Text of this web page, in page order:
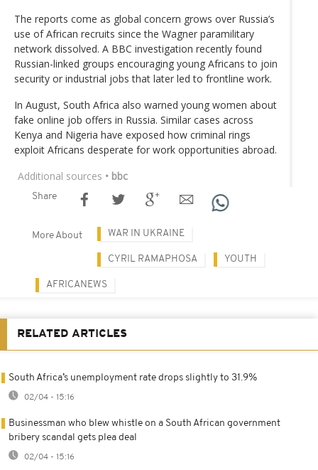
The reports come as global concern grows over Russia’s
use of African recruits since the Wagner paramilitary
network dissolved. A BBC investigation recently found
Russian-linked groups encouraging young Africans to join
security or industrial jobs that later led to frontline work.
In August, South Africa also warned young women about
fake online job offers in Russia. Similar cases across
Kenya and Nigeria have exposed how criminal rings
exploit Africans desperate for work opportunities abroad.
Additional sources • bbc
Share
More About WAR IN UKRAINE
CYRIL RAMAPHOSA YOUTH
AFRICANEWS
RELATED ARTICLES
South Africa’s unemployment rate drops slightly to 31.9%
02/04 - 15:16
Businessman who blew whistle on a South African government
bribery scandal gets plea deal
02/04 - 15:16